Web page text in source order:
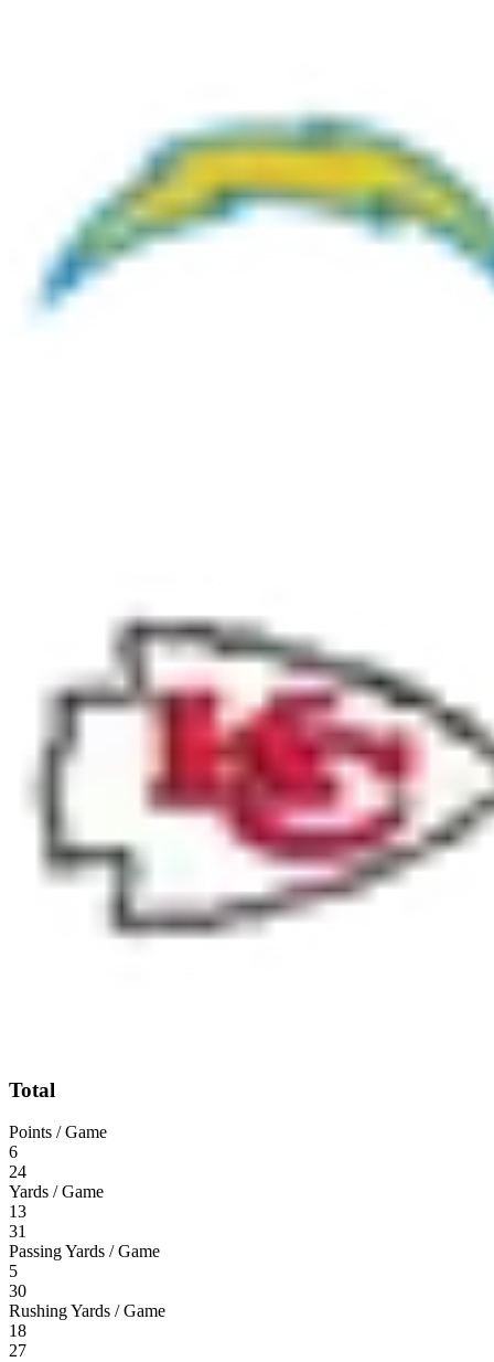
Total
Points / Game
6
24
Yards / Game
13
31
Passing Yards / Game
5
30
Rushing Yards / Game
18
27